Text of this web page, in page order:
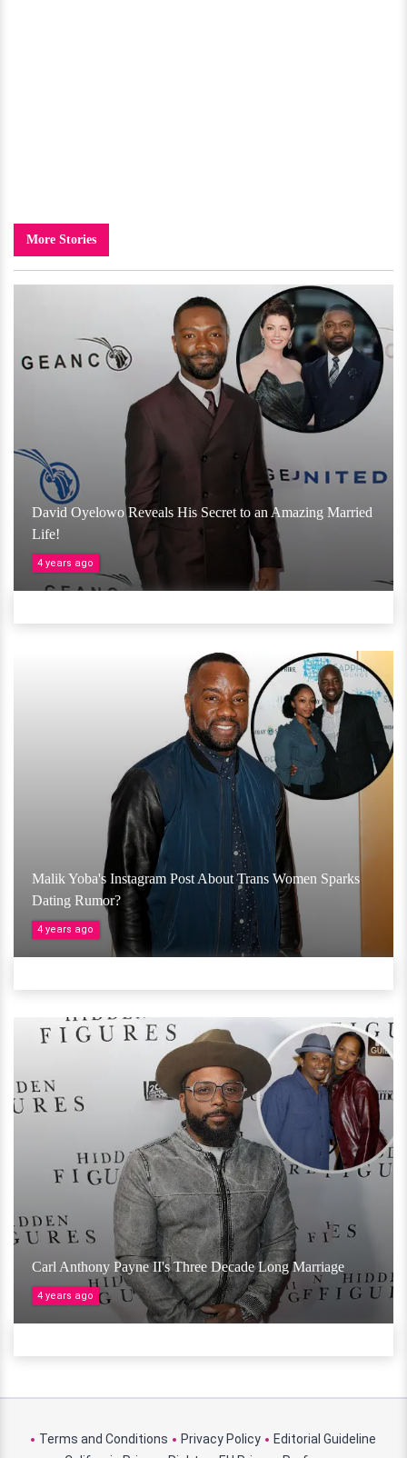
More Stories
David Oyelowo Reveals His Secret to an Amazing Married
Life!
4 years ago
Malik Yoba's Instagram Post About Trans Women Sparks
Dating Rumor?
4 years ago
Carl Anthony Payne II's Three Decade Long Marriage
4 years ago
Terms and Conditions Privacy Policy
Editorial Guideline